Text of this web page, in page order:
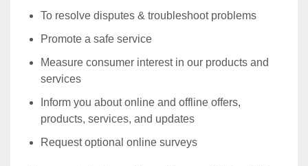
To resolve disputes & troubleshoot problems
Promote a safe service
Measure consumer interest in our products and
services
Inform you about online and offline offers,
products, services, and updates
Request optional online surveys